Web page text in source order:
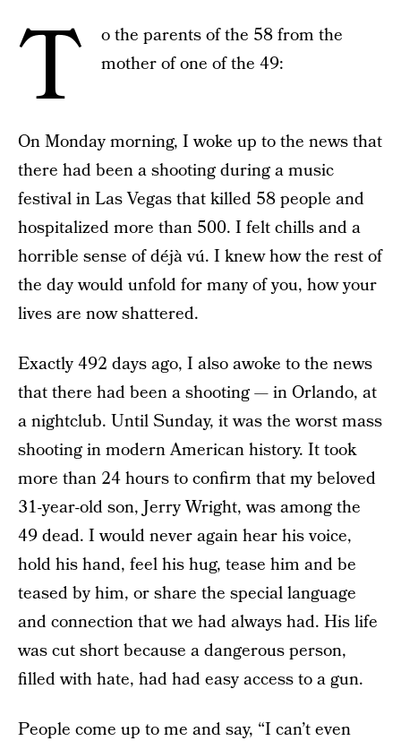
T
o the parents of the 58 from the
mother of one of the 49:
On Monday morning, I woke up to the news that
there had been a shooting during a music
festival in Las Vegas that killed 58 people and
hospitalized more than 500. I felt chills and a
horrible sense of déjà vú. I knew how the rest of
the day would unfold for many of you, how your
lives are now shattered.
Exactly 492 days ago, I also awoke to the news
that there had been a shooting — in Orlando, at
a nightclub. Until Sunday, it was the worst mass
shooting in modern American history. It took
more than 24 hours to confirm that my beloved
31-year-old son, Jerry Wright, was among the
49 dead. I would never again hear his voice,
hold his hand, feel his hug, tease him and be
teased by him, or share the special language
and connection that we had always had. His life
was cut short because a dangerous person,
filled with hate, had had easy access to a gun.
People come up to me and say, “I can’t even